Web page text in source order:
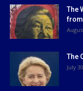
The
from
The
July